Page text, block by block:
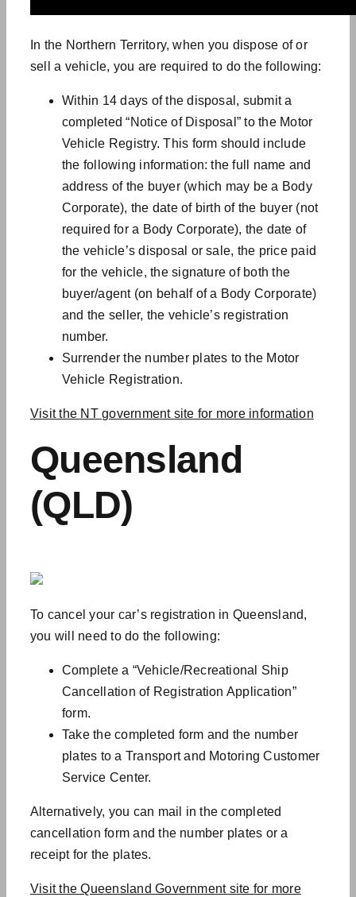
In the Northern Territory, when you dispose of or
sell a vehicle, you are required to do the following:
Within 14 days of the disposal, submit a
completed “Notice of Disposal” to the Motor
Vehicle Registry. This form should include
the following information: the full name and
address of the buyer (which may be a Body
Corporate), the date of birth of the buyer (not
required for a Body Corporate), the date of
the vehicle’s disposal or sale, the price paid
for the vehicle, the signature of both the
buyer/agent (on behalf of a Body Corporate)
and the seller, the vehicle’s registration
number.
Surrender the number plates to the Motor
Vehicle Registration.
Visit the NT government site for more information
Queensland
(QLD)
To cancel your car’s registration in Queensland,
you will need to do the following:
Complete a “Vehicle/Recreational Ship
Cancellation of Registration Application”
form.
Take the completed form and the number
plates to a Transport and Motoring Customer
Service Center.
Alternatively, you can mail in the completed
cancellation form and the number plates or a
receipt for the plates.
Visit the Queensland Government site for more